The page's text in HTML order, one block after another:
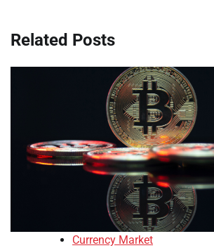
Related Posts
Currency Market